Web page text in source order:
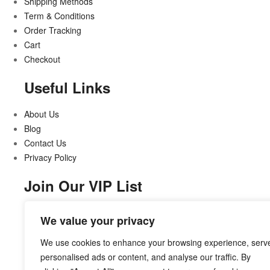
We value your privacy
We use cookies to enhance your browsing experience,
personalised ads or content, and analyse our traffic. By
Term & Conditions
Order Tracking
Cart
Checkout
Useful Links
About Us
Blog
Contact Us
Privacy Policy
Join Our VIP List